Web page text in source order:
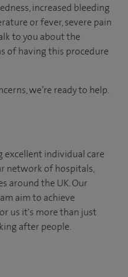
increased bleeding
or fever, severe pain
to you about the
of having this procedure
we’re ready to help.
individual care
network of hospitals,
around the UK. Our
aim to achieve
us it's more than just
after people.